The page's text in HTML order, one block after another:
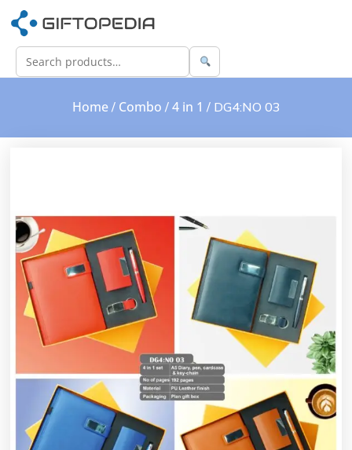
Home/ Combo / 4 in 1 / DG4:NO 03